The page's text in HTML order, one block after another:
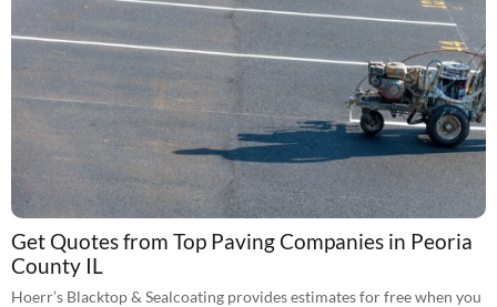
Get Quotes from Top Paving Companies in Peoria
County IL
Hoerr’s Blacktop & Sealcoating provides estimates for free when you